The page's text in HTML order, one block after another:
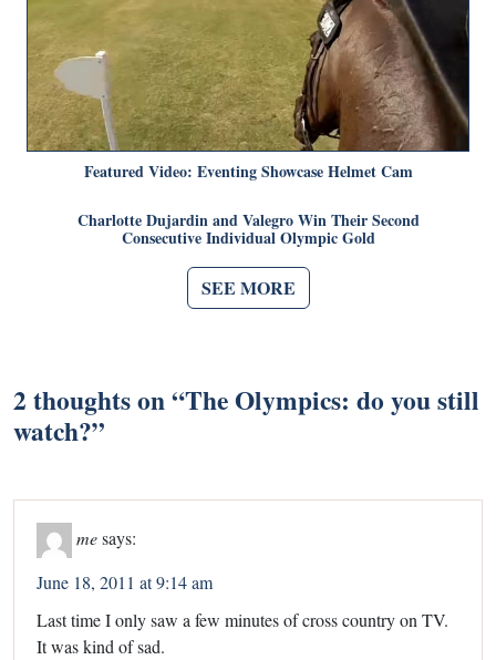
Featured Video: Eventing Showcase Helmet Cam
Charlotte Dujardin and Valegro Win Their Second
Consecutive Individual Olympic Gold
SEE MORE
2 thoughts on “The Olympics: do you still
watch?”
mesays:
June 18, 2011 at 9:14 am
Last time I only saw a few minutes of cross country on TV.
It was kind of sad.